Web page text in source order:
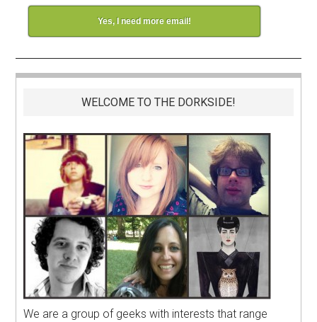
Yes, I need more email!
WELCOME TO THE DORKSIDE!
We are a group of geeks with interests that range